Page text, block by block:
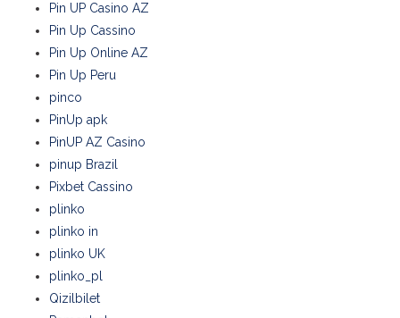
Pin UP Casino AZ
Pin Up Cassino
Pin Up Online AZ
Pin Up Peru
pinco
PinUp apk
PinUP AZ Casino
pinup Brazil
Pixbet Cassino
plinko
plinko in
plinko UK
plinko_pl
Qizilbilet